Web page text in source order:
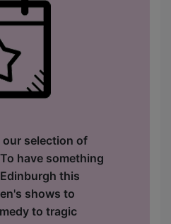
our selection of
have something
this
shows to
to tragic